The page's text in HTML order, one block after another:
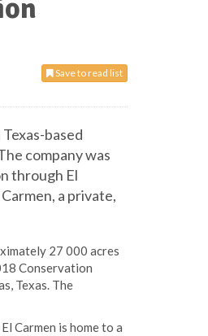
Save to read list
based
company was
through El
a private,
27 000 acres
Conservation
Texas. The
Carmen is home to a